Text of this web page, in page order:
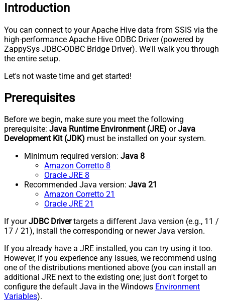
Introduction
You can connect to your Apache Hive data from SSIS via the
high-performance Apache Hive ODBC Driver (powered by
ZappySys JDBC-ODBC Bridge Driver). We'll walk you through
the entire setup.
Let's not waste time and get started!
Prerequisites
Before we begin, make sure you meet the following
prerequisite: Java Runtime Environment (JRE) orJava
Development Kit (JDK) must be installed on your system.
Minimum required version: Java 8
Amazon Corretto 8
Oracle JRE 8
Recommended Java version: Java 21
Amazon Corretto 21
Oracle JRE 21
If yourJDBC Drivertargets a different Java version (e.g., 11 /
17 / 21), install the corresponding or newer Java version.
If you already have a JRE installed, you can try using it too.
However, if you experience any issues, we recommend using
one of the distributions mentioned above (you can install an
additional JRE next to the existing one; just don't forget to
configure the default Java in the Windows Environment
Variables).